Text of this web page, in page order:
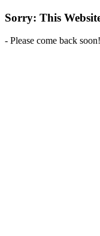
Sorry: This
- Please come back